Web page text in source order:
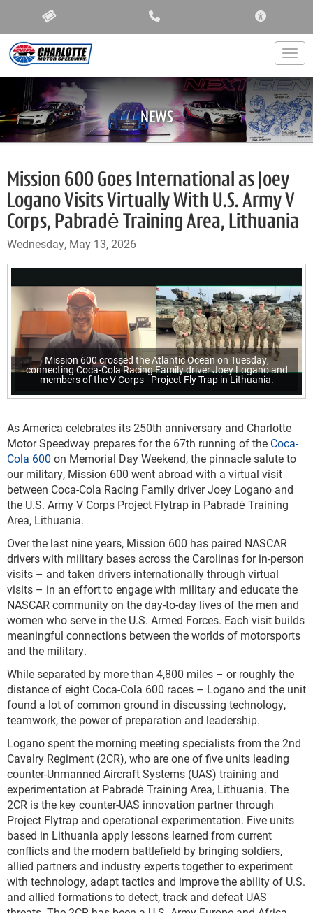
NEWS
Mission 600 Goes International as Joey
Logano Visits Virtually With U.S. Army V
Corps, Pabradė Training Area, Lithuania
Wednesday, May 13, 2026
Mission 600 crossed the Atlantic Ocean on Tuesday,
connecting Coca-Cola Racing Family driver Joey Logano and
members of the V Corps - Project Fly Trap in Lithuania.
As America celebrates its 250th anniversary and Charlotte
Motor Speedway prepares for the 67th running of the Coca-
Cola 600 on Memorial Day Weekend, the pinnacle salute to
our military, Mission 600 went abroad with a virtual visit
between Coca-Cola Racing Family driver Joey Logano and
the U.S. Army V Corps Project Flytrap in Pabradė Training
Area, Lithuania.
Over the last nine years, Mission 600 has paired NASCAR
drivers with military bases across the Carolinas for in-person
visits – and taken drivers internationally through virtual
visits – in an effort to engage with military and educate the
NASCAR community on the day-to-day lives of the men and
women who serve in the U.S. Armed Forces. Each visit builds
meaningful connections between the worlds of motorsports
and the military.
While separated by more than 4,800 miles – or roughly the
distance of eight Coca-Cola 600 races – Logano and the unit
found a lot of common ground in discussing technology,
teamwork, the power of preparation and leadership.
Logano spent the morning meeting specialists from the 2nd
Cavalry Regiment (2CR), who are one of five units leading
counter-Unmanned Aircraft Systems (UAS) training and
experimentation at Pabradė Training Area, Lithuania. The
2CR is the key counter-UAS innovation partner through
Project Flytrap and operational experimentation. Five units
based in Lithuania apply lessons learned from current
conflicts and the modern battlefield by bringing soldiers,
allied partners and industry experts together to experiment
with technology, adapt tactics and improve the ability of U.S.
and allied formations to detect, track and defeat UAS